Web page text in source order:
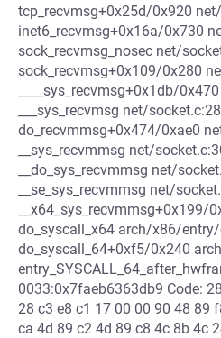
tcp_recvmsg+0x25d/0x920
inet6_recvmsg+0x16a/0x730
sock_recvmsg_nosec net/
sock_recvmsg+0x109/0x280
____sys_recvmsg+0x1db/
___sys_recvmsg net/
do_recvmmsg+0x474/0xae0
__sys_recvmmsg net/
__do_sys_recvmmsg net/
__se_sys_recvmmsg net/
do_syscall_x64 arch/x86/
do_syscall_64+0xf5/0x240
0033:0x7faeb6363db9 Code:
28 c3 e8 c1 17 00 00 90 48 89
ca 4d 89 c2 4d 89 c8 4c 8b 4c